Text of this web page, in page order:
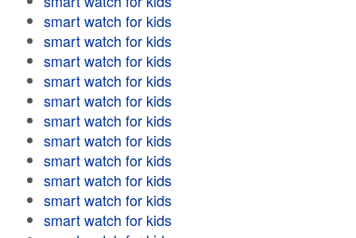
smart watch for kids
smart watch for kids
smart watch for kids
smart watch for kids
smart watch for kids
smart watch for kids
smart watch for kids
smart watch for kids
smart watch for kids
smart watch for kids
smart watch for kids